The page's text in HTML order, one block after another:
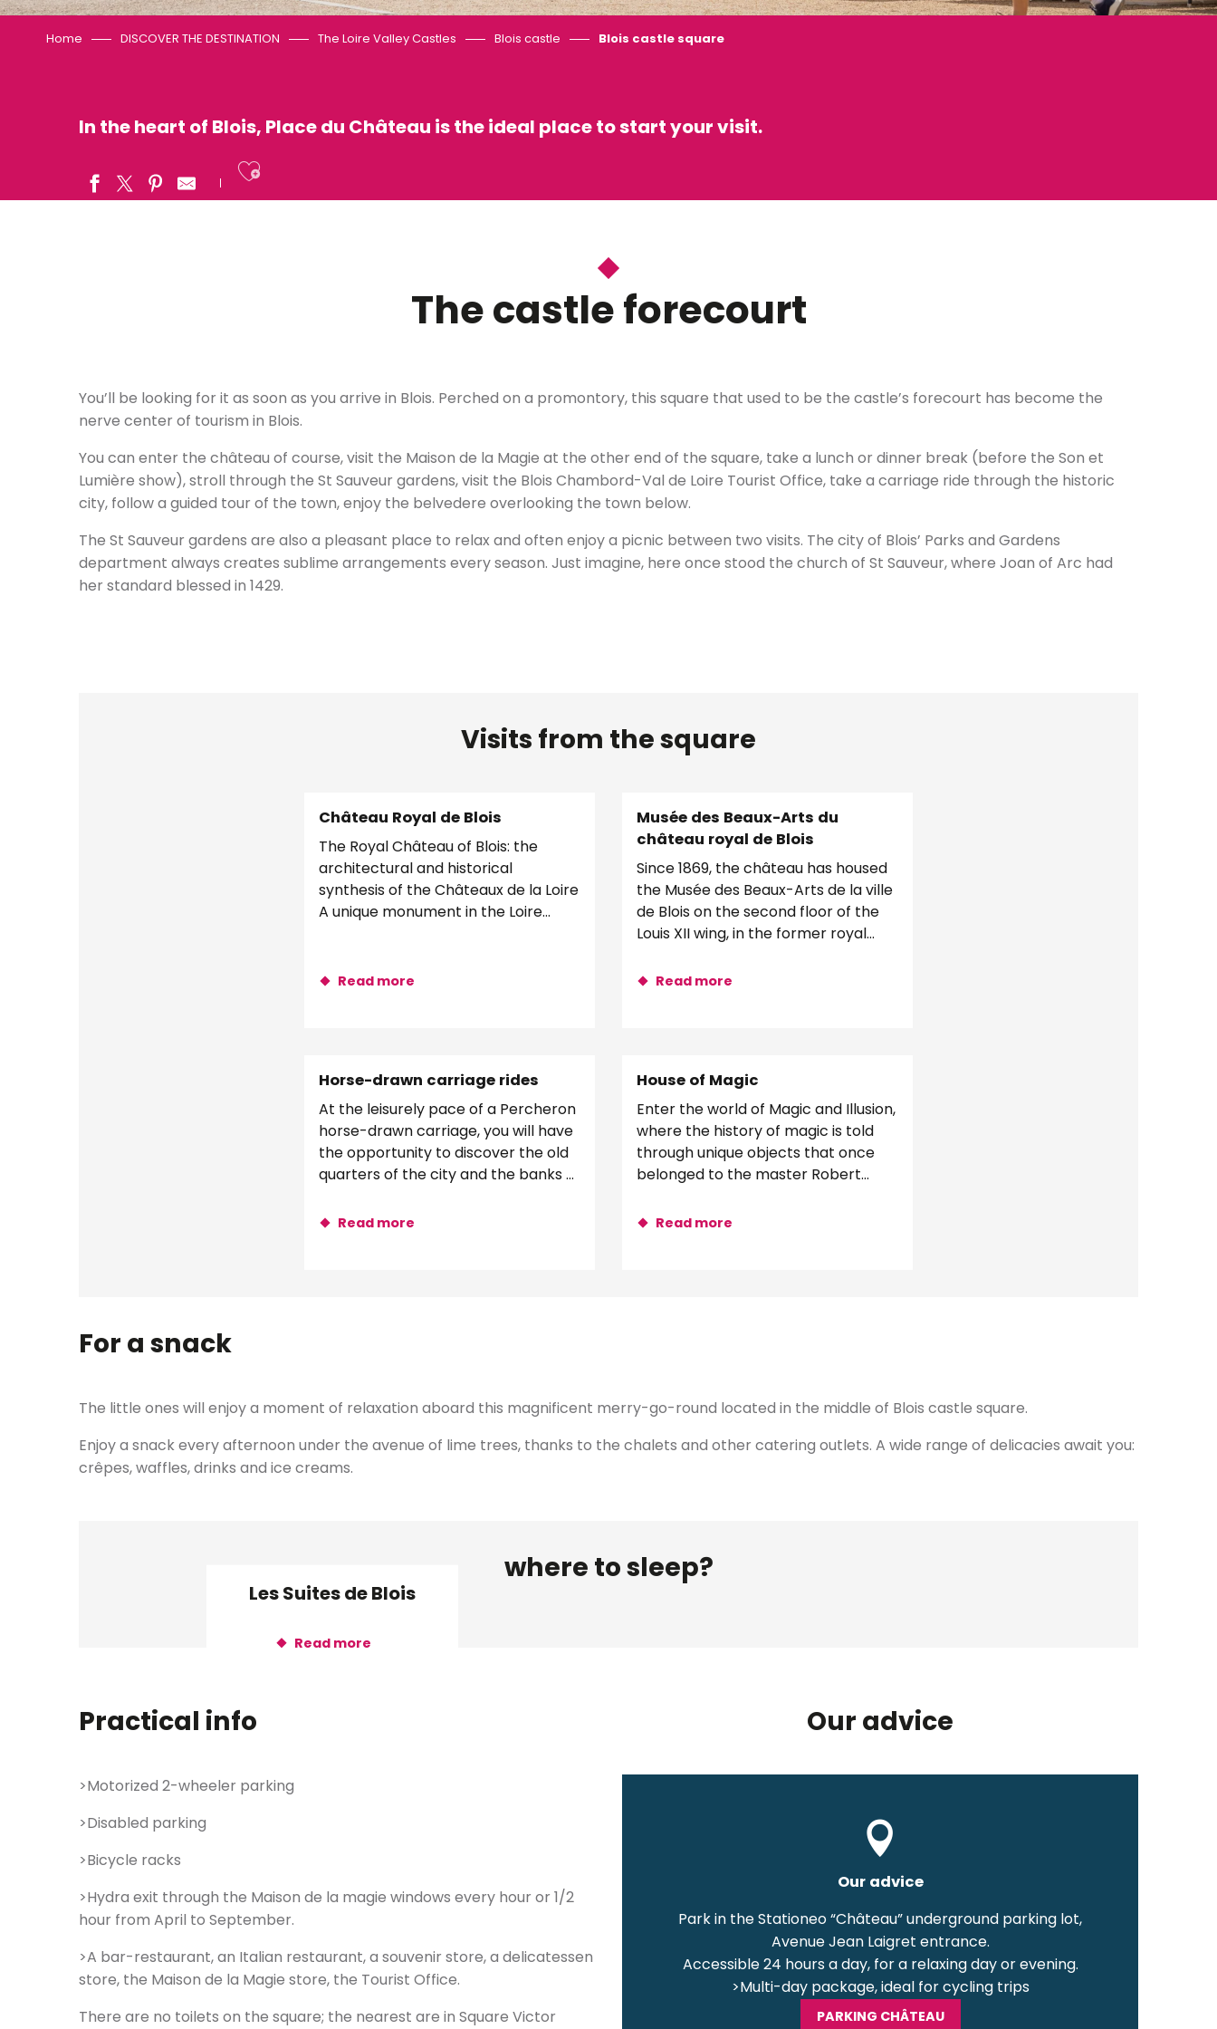
Home DISCOVER THE DESTINATION The Loire Valley Castles Blois castle Blois castle square
In the heart of Blois, Place du Château is the ideal place to start your visit.
Ajouter aux favoris
The castle forecourt
You’ll be looking for it as soon as you arrive in Blois. Perched on a promontory, this square that used to be the castle’s forecourt has become the
nerve center of tourism in Blois.
You can enter the château of course, visit the Maison de la Magie at the other end of the square, take a lunch or dinner break (before the Son et
Lumière show), stroll through the St Sauveur gardens, visit the Blois Chambord-Val de Loire Tourist Office, take a carriage ride through the historic
city, follow a guided tour of the town, enjoy the belvedere overlooking the town below.
The St Sauveur gardens are also a pleasant place to relax and often enjoy a picnic between two visits. The city of Blois’ Parks and Gardens
department always creates sublime arrangements every season. Just imagine, here once stood the church of St Sauveur, where Joan of Arc had
her standard blessed in 1429.
Visits from the square
Château Royal de Blois
The Royal Château of Blois: the
architectural and historical
synthesis of the Châteaux de la Loire
A unique monument in the Loire
Read more
Musée des Beaux-Arts du
château royal de Blois
Since 1869, the château has housed
the Musée des Beaux-Arts de la ville
de Blois on the second floor of the
Louis XII wing, in the former royal
Read more
Horse-drawn carriage rides
At the leisurely pace of a Percheron
horse-drawn carriage, you will have
the opportunity to discover the old
quarters of the city and the banks of
Read more
House of Magic
Enter the world of Magic and Illusion,
where the history of magic is told
through unique objects that once
belonged to the master Robert
Read more
For a snack
The little ones will enjoy a moment of relaxation aboard this magnificent merry-go-round located in the middle of Blois castle square.
Enjoy a snack every afternoon under the avenue of lime trees, thanks to the chalets and other catering outlets. A wide range of delicacies await you:
crêpes, waffles, drinks and ice creams.
where to sleep?
Les Suites de Blois
Read more
Practical info
>Motorized 2-wheeler parking
>Disabled parking
>Bicycle racks
>Hydra exit through the Maison de la magie windows every hour or 1/2
hour from April to September.
>A bar-restaurant, an Italian restaurant, a souvenir store, a delicatessen
store, the Maison de la Magie store, the Tourist Office.
There are no toilets on the square; the nearest are in Square Victor
Our advice
Our advice
Park in the Stationeo “Château” underground parking lot,
Avenue Jean Laigret entrance.
Accessible 24 hours a day, for a relaxing day or evening.
>Multi-day package, ideal for cycling trips
PARKING CHÂTEAU